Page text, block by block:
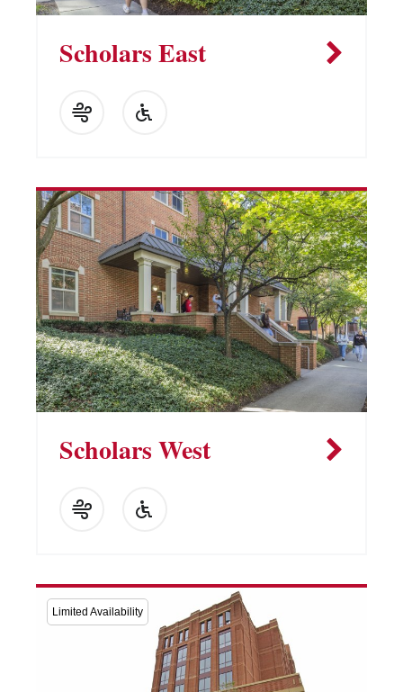
Scholars East
Scholars West
Limited Availability